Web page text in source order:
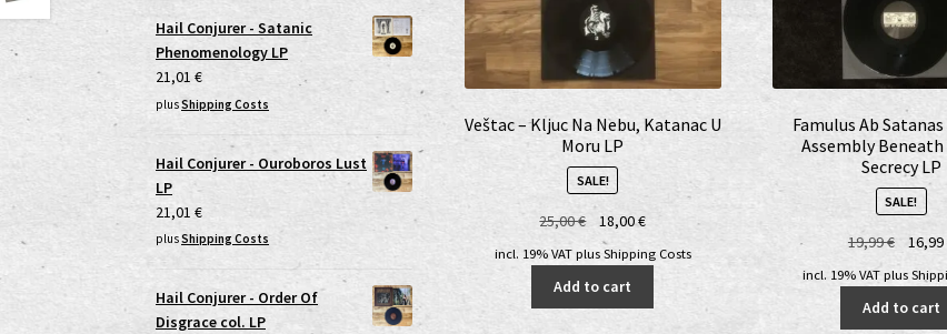
Veštac – Kljuc Na Nebu, Katanac U
Moru LP
SALE!
25,00€
Original
price
was:
25,00 €.
18,00€Current
is:
incl. 19% VAT plus Shipping Costs
Add to cart
Famulus Ab Satanas
Assembly
Secrecy LP
SALE!
19,99€
Original
price
was:
19,99 €.
16,99
incl. 19% VAT plus
Add to cart
Hail Conjurer - Satanic
Phenomenology LP
21,01€
plusShipping Costs
Hail Conjurer - Ouroboros Lust
LP
21,01€
plusShipping Costs
Hail Conjurer - Order Of
Disgrace col. LP